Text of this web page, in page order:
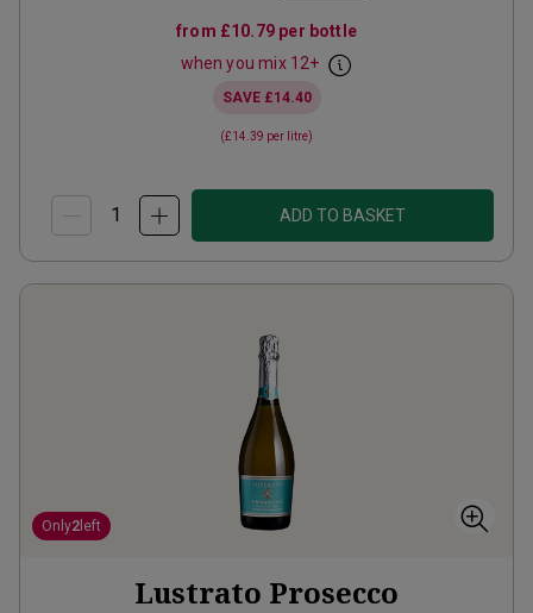
from £10.79 per bottle
when you mix 12+
SAVE £14.40
(£14.39 per litre)
ADD TO BASKET
Only2 left
Lustrato Prosecco